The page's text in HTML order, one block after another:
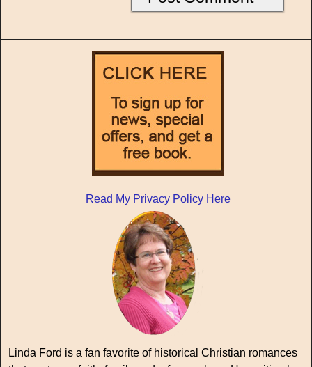
Read My Privacy Policy Here
Linda Ford is a fan favorite of historical Christian romances